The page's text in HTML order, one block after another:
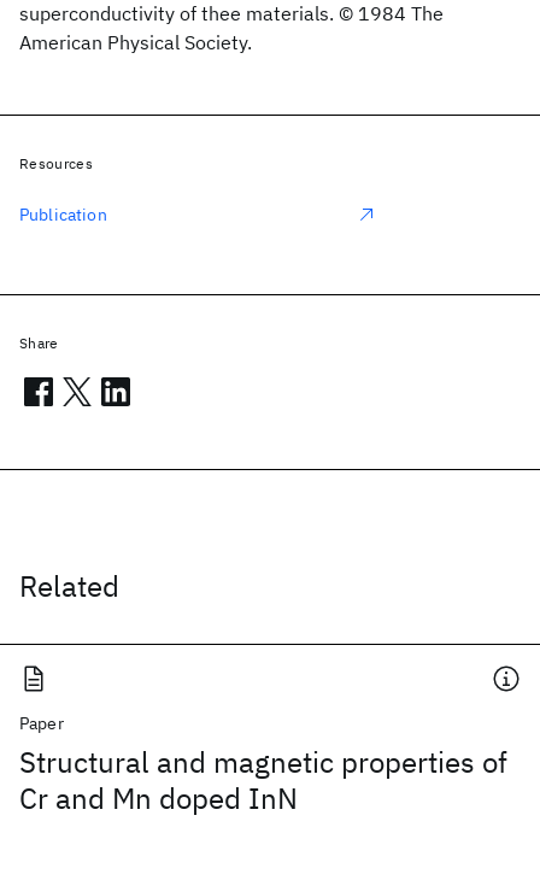
superconductivity of thee materials. © 1984 The
American Physical Society.
Related
Paper
Structural and magnetic properties of
Cr and Mn doped InN
Resources
Publication
Share